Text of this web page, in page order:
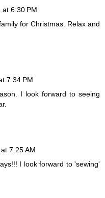
6:30 PM
for Christmas. Relax and
7:34 PM
I look forward to seeing
7:25 AM
I look forward to 'sewing'